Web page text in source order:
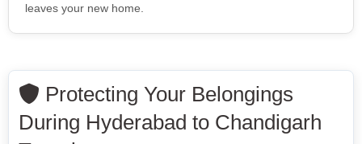
leaves your new home.
Protecting Your Belongings
During Hyderabad to Chandigarh